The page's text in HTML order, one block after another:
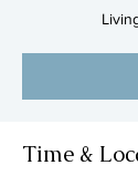
Time &